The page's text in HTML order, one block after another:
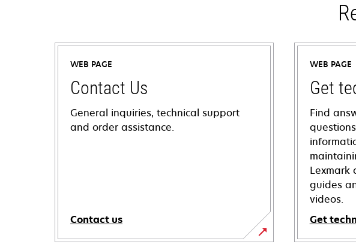
WEB PAGE
Contact Us
General inquiries, technical support
and order assistance.
Contact us
WEB PAGE
Get
Find
Lexmark
guides
videos.
Get
opens